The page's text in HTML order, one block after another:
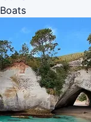
Boats